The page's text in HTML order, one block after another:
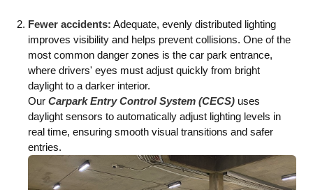
Fewer accidents: Adequate, evenly distributed lighting
improves visibility and helps prevent collisions. One of the
most common danger zones is the car park entrance,
where drivers' eyes must adjust quickly from bright
daylight to a darker interior.
Our Carpark Entry Control System (CECS) uses
daylight sensors to automatically adjust lighting levels in
real time, ensuring smooth visual transitions and safer
entries.